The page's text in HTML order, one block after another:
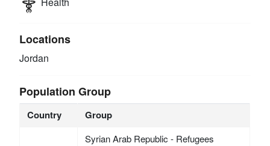
Locations
Jordan
Population Group
Country Group
Syrian Arab Republic - Refugees